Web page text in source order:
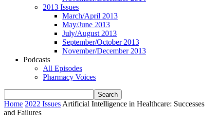
2013 Issues
March/April 2013
May/June 2013
July/August 2013
September/October 2013
November/December 2013
Podcasts
All Episodes
Pharmacy Voices
Home 2022 Issues Artificial Intelligence in Healthcare: Successes
and Failures